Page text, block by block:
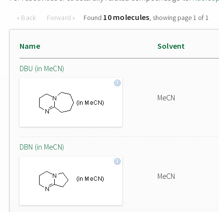
« Back Forward » Found 10 molecules, showing page 1 of 1
Name Solvent
DBU (in MeCN)
MeCN
DBN (in MeCN)
MeCN